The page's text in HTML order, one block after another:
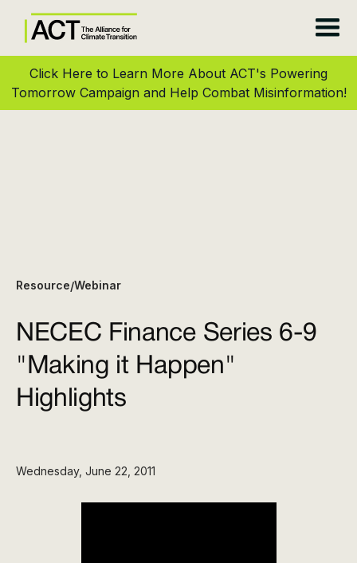
Click Here to Learn More About ACT's Powering
Tomorrow Campaign and Help Combat Misinformation!
Resource/Webinar
NECEC Finance Series 6-9
"Making it Happen"
Highlights
Wednesday, June 22, 2011